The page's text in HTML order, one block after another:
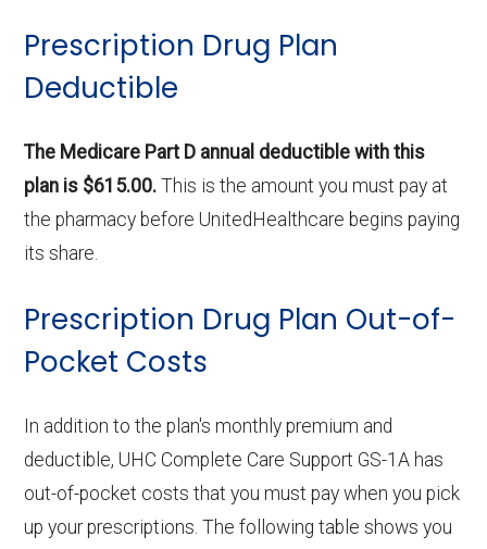
Prescription Drug Plan
Deductible
The Medicare Part D annual deductible with this
plan is $615.00. This is the amount you must pay at
the pharmacy before UnitedHealthcare begins paying
its share.
Prescription Drug Plan Out-of-
Pocket Costs
In addition to the plan's monthly premium and
deductible, UHC Complete Care Support GS-1A has
out-of-pocket costs that you must pay when you pick
up your prescriptions. The following table shows you